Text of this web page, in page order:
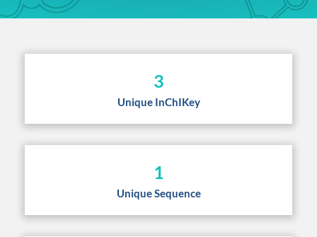
3
Unique InChIKey
1
Unique Sequence